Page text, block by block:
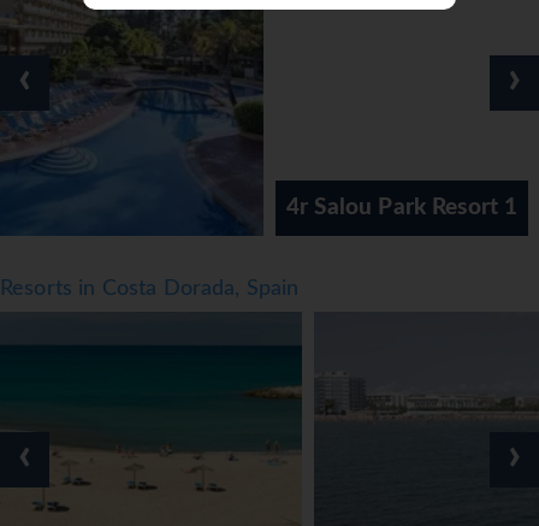
4r Salou Park Resort 1
‹ ›
Resorts in Costa Dorada, Spain
‹ ›